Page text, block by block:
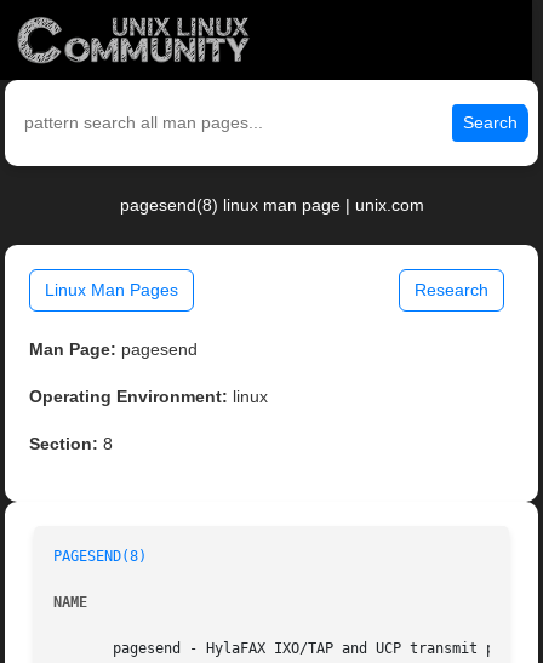
Search
pagesend(8) linux man page | unix.com
Linux Man Pages Research
Man Page: pagesend
Operating Environment: linux
Section: 8
PAGESEND(8)
NAME
pagesend - HylaFAX IXO/TAP and UCP transmit